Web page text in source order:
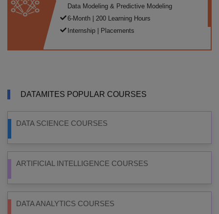
Data Modeling & Predictive Modeling
6-Month | 200 Learning Hours
Internship | Placements
DATAMITES POPULAR COURSES
DATA SCIENCE COURSES
ARTIFICIAL INTELLIGENCE COURSES
DATA ANALYTICS COURSES